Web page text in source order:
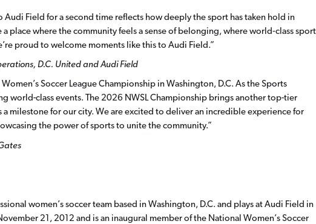
Audi Field for a second time reflects how deeply the sport has taken hold in
place where the community feels a sense of belonging, where world‑class
proud to welcome moments like this to Audi Field.”
D.C. United and Audi Field
Soccer League Championship in Washington, D.C. As the Sports
world-class events. The 2026 NWSL Championship brings another top-tier
a milestone for our city. We are excited to deliver an incredible experience for
the power of sports to unite the community.”
women’s soccer team based in Washington, D.C. and plays at Audi Field in
21, 2012 and is an inaugural member of the National Women’s Soccer